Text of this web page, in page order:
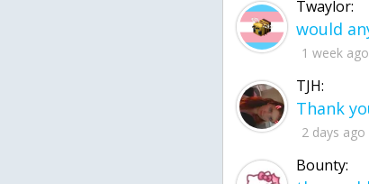
Twaylor:
1 week ago
TJH:
2 days ago
Bounty: